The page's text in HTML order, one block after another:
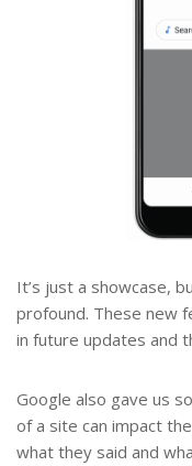
It’s just a showcase,
profound. These new
in future updates and
Google also gave us
of a site can impact
what they said and